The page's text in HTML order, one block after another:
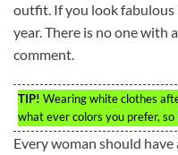
outfit. If you look
year. There is no one with
comment.
TIP! Wearing white clothes
what ever colors you prefer,
Every woman should